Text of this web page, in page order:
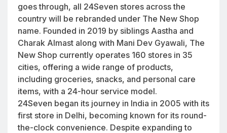
goes through, all 24Seven stores across the
country will be rebranded under The New Shop
name. Founded in 2019 by siblings Aastha and
Charak Almast along with Mani Dev Gyawali, The
New Shop currently operates 160 stores in 35
cities, offering a wide range of products,
including groceries, snacks, and personal care
items, with a 24-hour service model.
24Seven began its journey in India in 2005 with its
first store in Delhi, becoming known for its round-
the-clock convenience. Despite expanding to